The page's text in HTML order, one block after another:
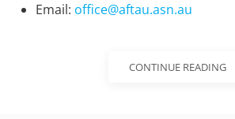
Email: office@aftau.asn.au
CONTINUE READING